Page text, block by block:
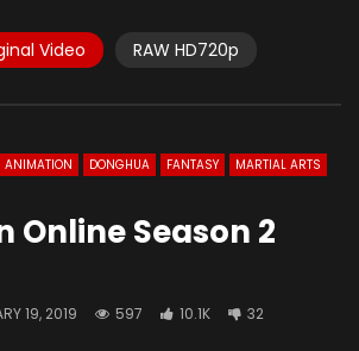
Video RAW HD720p
ANIMATION DONGHUA FANTASY
MARTIAL ARTS
Online Season 2
19, 2019 597 10.1K 32